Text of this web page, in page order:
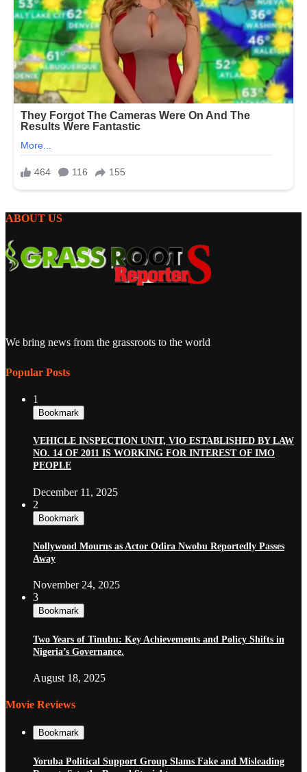
ABOUT US
We bring news from the grassroots to the world
Popular Posts
1
Bookmark
VEHICLE INSPECTION UNIT, VIO ESTABLISHED BY LAW
NO. 14 OF 2011 IS WORKING FOR INTEREST OF IMO
PEOPLE
December 11, 2025
2
Bookmark
Nollywood Mourns as Actor Odira Nwobu Reportedly Passes
Away
November 24, 2025
3
Bookmark
Two Years of Tinubu: Key Achievements and Policy Shifts in
Nigeria’s Governance.
August 18, 2025
Movie Reviews
Bookmark
Yoruba Political Support Group Slams Fake and Misleading